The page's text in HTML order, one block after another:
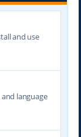
and use
language